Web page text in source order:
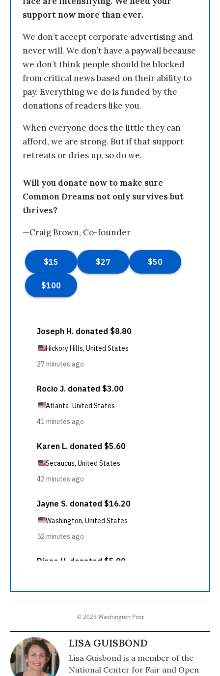
support now more than ever.
We don’t accept corporate advertising and
never will. We don’t have a paywall because
we don’t think people should be blocked
from critical news based on their ability to
pay. Everything we do is funded by the
donations of readers like you.
When everyone does the little they can
afford, we are strong. But if that support
retreats or dries up, so do we.
Will you donate now to make sure
Common Dreams not only survives but
thrives?
—Craig Brown, Co-founder
© 2023 Washington Post
LISA GUISBOND
Lisa Guisbond is a member of the
National Center for Fair and Open